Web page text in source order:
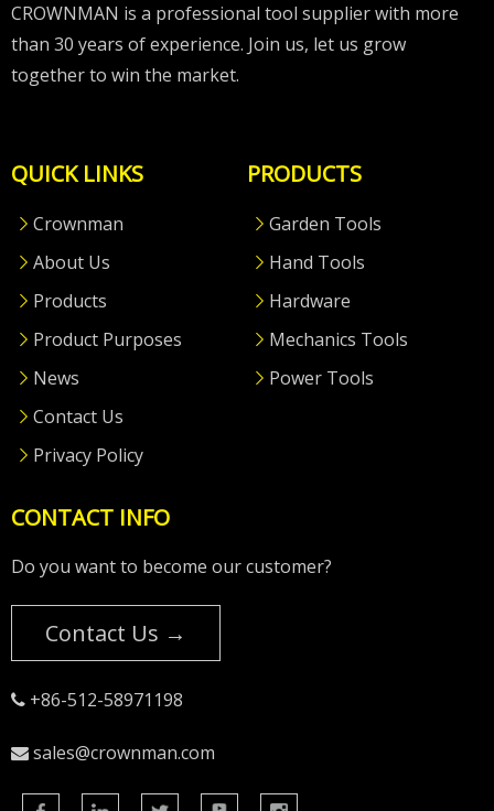
CROWNMAN is a professional tool supplier with more
than 30 years of experience. Join us, let us grow
together to win the market.
QUICK LINKS
Crownman
About Us
Products
Product Purposes
News
Contact Us
Privacy Policy
PRODUCTS
Garden Tools
Hand Tools
Hardware
Mechanics Tools
Power Tools
CONTACT INFO
Do you want to become our customer?
Contact Us →
 +86-512-58971198
 sales@crownman.com